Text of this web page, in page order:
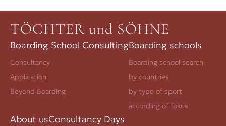
TÖCHTER und SÖHNE
Boarding School Consulting
Consultancy
Application
Beyond Boarding
Boarding schools
Boarding school search
by countries
by type of sport
according of fokus
About usConsultancy Days